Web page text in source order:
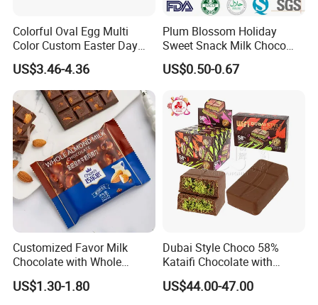
Colorful Oval Egg Multi
Color Custom Easter Day
Chocolate
US$3.46-4.36
Plum Blossom Holiday
Sweet Snack Milk Choco
Cream Filling Chocolate
US$0.50-0.67
Customized Favor Milk
Chocolate with Whole
Delicious Badam
US$1.30-1.80
Dubai Style Choco 58%
Kataifi Chocolate with
Crispy Knafeh Noodle
Crushed Pistachios Filling
US$44.00-47.00